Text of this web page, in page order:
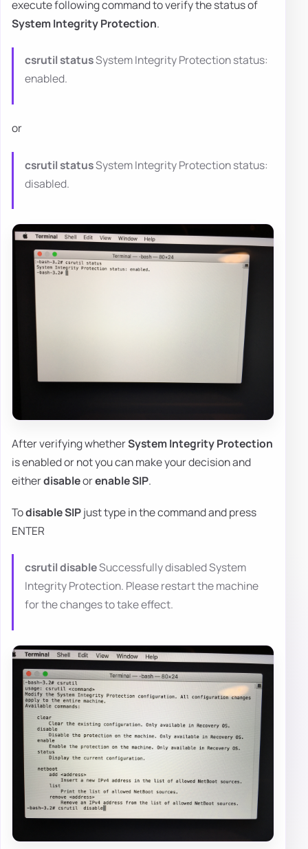
execute following command to verify the status of
System Integrity Protection.
csrutil statusSystem Integrity Protection status:
enabled.
or
csrutil statusSystem Integrity Protection status:
disabled.
After verifying whetherSystem Integrity Protection
is enabled or not you can make your decision and
eitherdisableorenable SIP.
Todisable SIPjust type in the command and press
ENTER
csrutil disableSuccessfully disabled System
Integrity Protection. Please restart the machine
for the changes to take effect.